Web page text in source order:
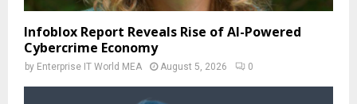
Infoblox Report Reveals Rise of AI-Powered
Cybercrime Economy
by Enterprise IT World MEA August 5, 2026 0